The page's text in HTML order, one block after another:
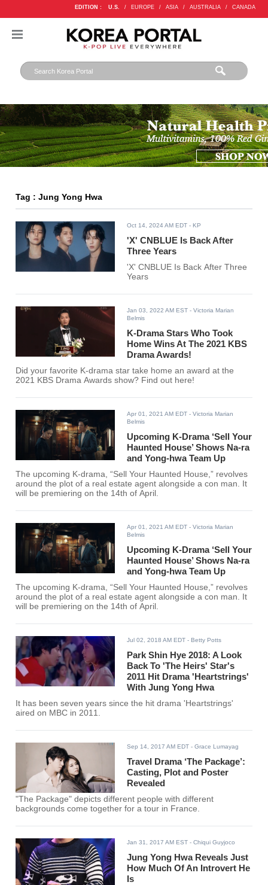
EDITION : U.S. / EUROPE / ASIA / AUSTRALIA / CANADA
Tag : Jung Yong Hwa
Oct 14, 2024 AM EDT - KP
'X' CNBLUE Is Back After
Three Years
'X' CNBLUE Is Back After Three
Years
Jan 03, 2022 AM EST - Victoria Marian
Belmis
K-Drama Stars Who Took
Home Wins At The 2021 KBS
Drama Awards!
Did your favorite K-drama star take home an award at the
2021 KBS Drama Awards show? Find out here!
Apr 01, 2021 AM EDT - Victoria Marian
Belmis
Upcoming K-Drama ‘Sell Your
Haunted House’ Shows Na-ra
and Yong-hwa Team Up
The upcoming K-drama, “Sell Your Haunted House,” revolves
around the plot of a real estate agent alongside a con man. It
will be premiering on the 14th of April.
Apr 01, 2021 AM EDT - Victoria Marian
Belmis
Upcoming K-Drama ‘Sell Your
Haunted House’ Shows Na-ra
and Yong-hwa Team Up
The upcoming K-drama, “Sell Your Haunted House,” revolves
around the plot of a real estate agent alongside a con man. It
will be premiering on the 14th of April.
Jul 02, 2018 AM EDT - Betty Potts
Park Shin Hye 2018: A Look
Back To 'The Heirs' Star's
2011 Hit Drama 'Heartstrings'
With Jung Yong Hwa
It has been seven years since the hit drama 'Heartstrings'
aired on MBC in 2011.
Sep 14, 2017 AM EDT - Grace Lumayag
Travel Drama ‘The Package’:
Casting, Plot and Poster
Revealed
"The Package" depicts different people with different
backgrounds come together for a tour in France.
Jan 31, 2017 AM EST - Chiqui Guyjoco
Jung Yong Hwa Reveals Just
How Much Of An Introvert He
Is